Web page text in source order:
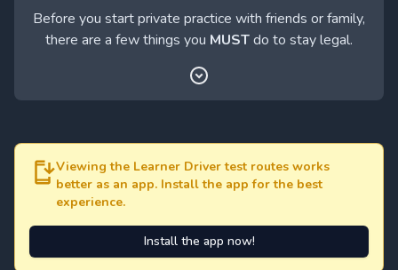
Before you start private practice with friends or family,
there are a few things you MUSTdo to stay legal.
Viewing the Learner Driver test routes works
better as an app. Install the app for the best
experience.
Install the app now!